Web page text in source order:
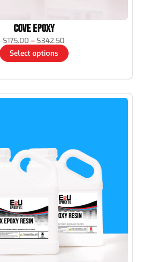
Cove Epoxy
$175.00 – $342.50
Select options